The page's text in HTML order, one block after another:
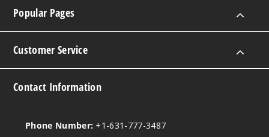
Popular Pages
Customer Service
Contact Information
Phone Number: +1-631-777-3487